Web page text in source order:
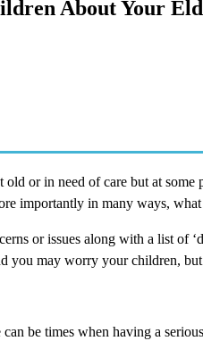
About Your
or in need of care but at
importantly in many ways,
or issues along with a list of
you may worry your children,
be times when having a